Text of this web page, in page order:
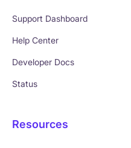
Support Dashboard
Help Center
Developer Docs
Status
Resources